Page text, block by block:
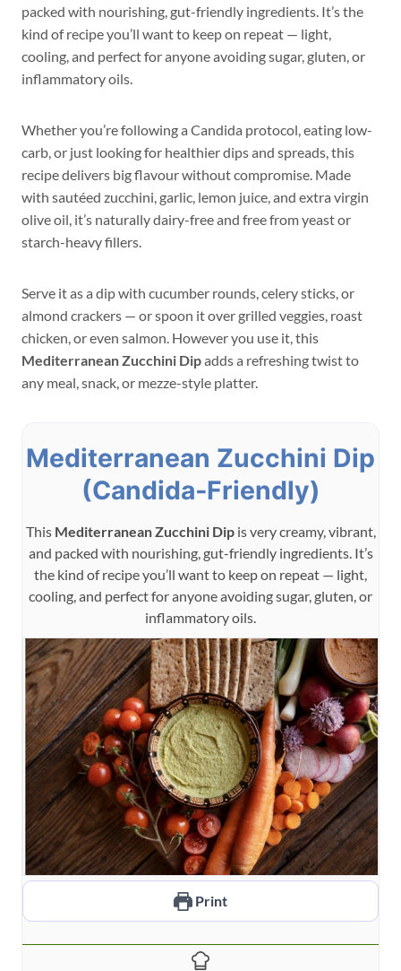
packed with nourishing, gut-friendly ingredients. It’s the
kind of recipe you’ll want to keep on repeat — light,
cooling, and perfect for anyone avoiding sugar, gluten, or
inflammatory oils.
Whether you’re following a Candida protocol, eating low-
carb, or just looking for healthier dips and spreads, this
recipe delivers big flavour without compromise. Made
with sautéed zucchini, garlic, lemon juice, and extra virgin
olive oil, it’s naturally dairy-free and free from yeast or
starch-heavy fillers.
Serve it as a dip with cucumber rounds, celery sticks, or
almond crackers — or spoon it over grilled veggies, roast
chicken, or even salmon. However you use it, this
Mediterranean Zucchini Dipadds a refreshing twist to
any meal, snack, or mezze-style platter.
Mediterranean Zucchini Dip
(Candida‑Friendly)
This Mediterranean Zucchini Dipis very creamy, vibrant,
and packed with nourishing, gut-friendly ingredients. It’s
the kind of recipe you’ll want to keep on repeat — light,
cooling, and perfect for anyone avoiding sugar, gluten, or
inflammatory oils.
Print